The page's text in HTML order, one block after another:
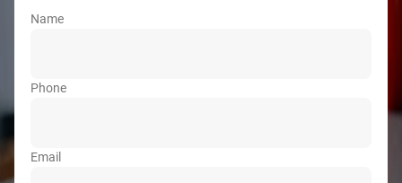
Name
Phone
Email